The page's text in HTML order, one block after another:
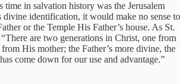
time in salvation history was the Jerusalem
divine identification, it would make no sense to
or the Temple His Father’s house. As St.
are two generations in Christ, one from
His mother; the Father’s more divine, the
come down for our use and advantage.”